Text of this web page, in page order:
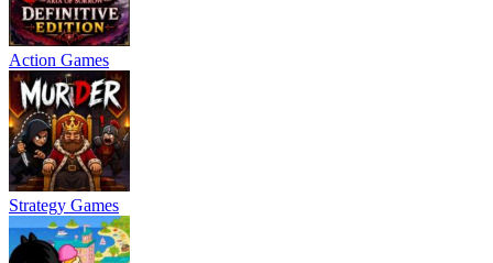
Action Games
Strategy Games